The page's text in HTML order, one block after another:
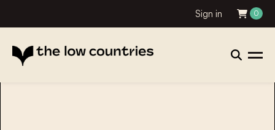
Sign in 0